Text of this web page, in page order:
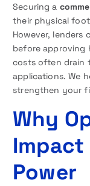
Securing a
their physical
However, lenders
before approving
costs often drain
applications. We
strengthen your
Why
Power